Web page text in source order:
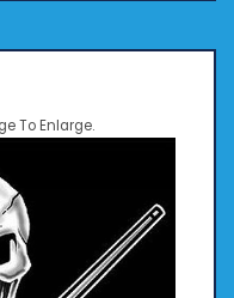
To Enlarge.